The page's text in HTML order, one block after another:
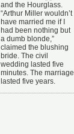
and the Hourglass.
“Arthur Miller wouldn’t
have married me if I
had been nothing but
a dumb blonde,”
claimed the blushing
bride. The civil
wedding lasted five
minutes. The marriage
lasted five years.